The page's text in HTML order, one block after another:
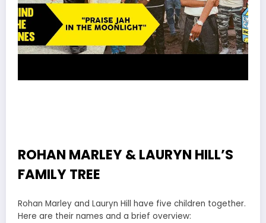
ROHAN MARLEY & LAURYN HILL’S
FAMILY TREE
Rohan Marley and Lauryn Hill have five children together.
Here are their names and a brief overview: